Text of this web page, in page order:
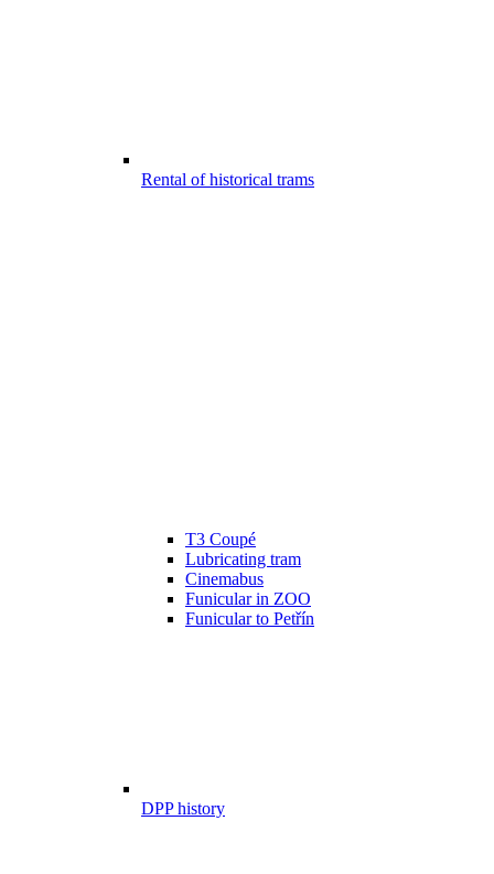
Rental of historical trams
T3 Coupé
Lubricating tram
Cinemabus
Funicular in ZOO
Funicular to Petřín
DPP history